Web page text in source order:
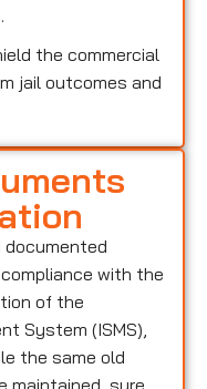
the commercial
jail outcomes and
documented
with the
of the
System (ISMS),
the same old
maintained, sure